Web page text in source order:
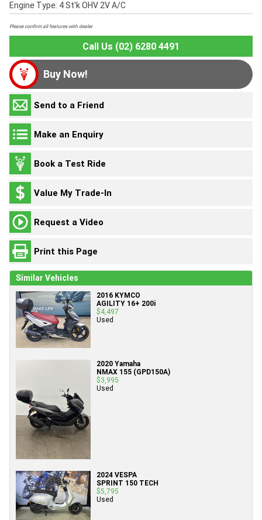
Engine Type: 4 St'k OHV 2V A/C
Please confirm all features with dealer.
Call Us (02) 6280 4491
Buy Now!
Send to a Friend
Make an Enquiry
Book a Test Ride
Value My Trade-In
Request a Video
Print this Page
Similar Vehicles
2016 KYMCO
AGILITY 16+ 200i
$4,497
Used
2020 Yamaha
NMAX 155 (GPD150A)
$3,995
Used
2024 VESPA
SPRINT 150 TECH
$5,795
Used